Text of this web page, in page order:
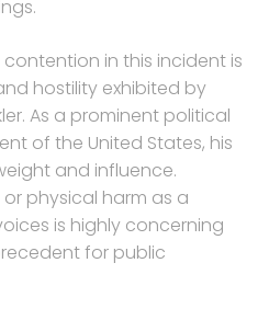
in this incident is
hostility exhibited by
As a prominent political
of the United States, his
and influence.
physical harm as a
is highly concerning
for public